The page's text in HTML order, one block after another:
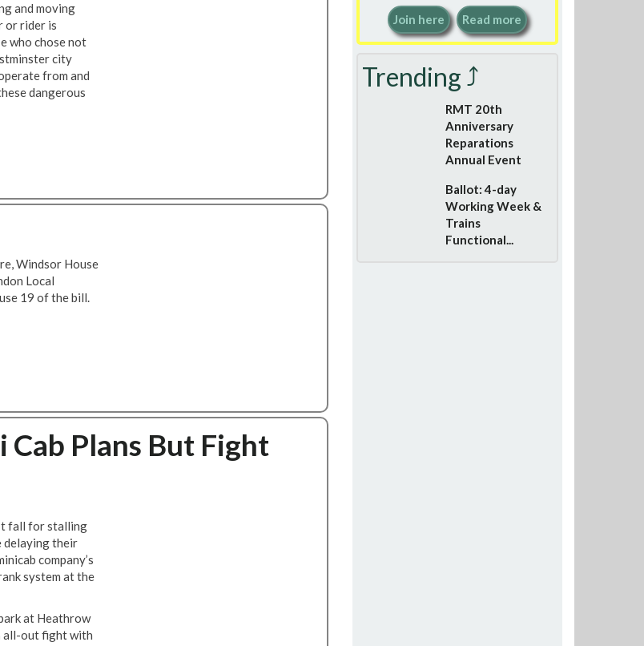
and moving
or rider is
who chose not
city
from and
dangerous
Windsor House
Local
19 of the bill.
Plans But Fight
fall for stalling
delaying their
company’s
system at the
at Heathrow
all-out fight with
Join here Read more
Trending ⤴
RMT 20th
Anniversary
Reparations
Annual Event
Ballot: 4-day
Working Week &
Trains
Functional...